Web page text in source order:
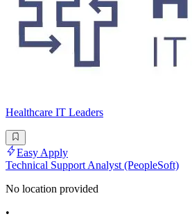
Healthcare IT Leaders
Easy Apply
Technical Support Analyst (PeopleSoft)
No location provided
•